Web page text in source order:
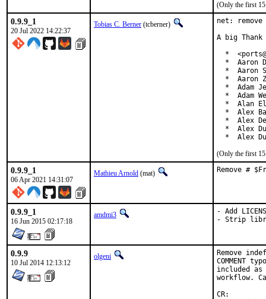
(Only the first 15
0.9.9_1
20 Jul 2022 14:22:37
Tobias C. Berner (tcberner)
net:
A big
*
*  Aaron
*  Aaron
*  Aaron
*  Adam
*  Adam
*  Alan
*  Alex
*  Alex
*  Alex
*  Alex
(Only the first 15
0.9.9_1
06 Apr 2021 14:31:07
Mathieu Arnold (mat) Remove #
0.9.9_1
16 Jun 2015 02:17:18
amdmi3
- Add
- Strip
0.9.9
10 Jul 2014 12:13:12
olgeni
Remove
COMMENT
included
workflow.
CR:		D307